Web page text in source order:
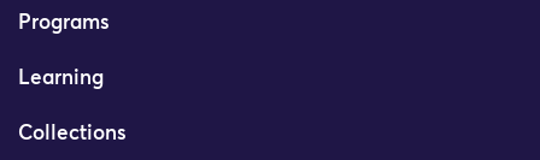
Programs
Learning
Collections